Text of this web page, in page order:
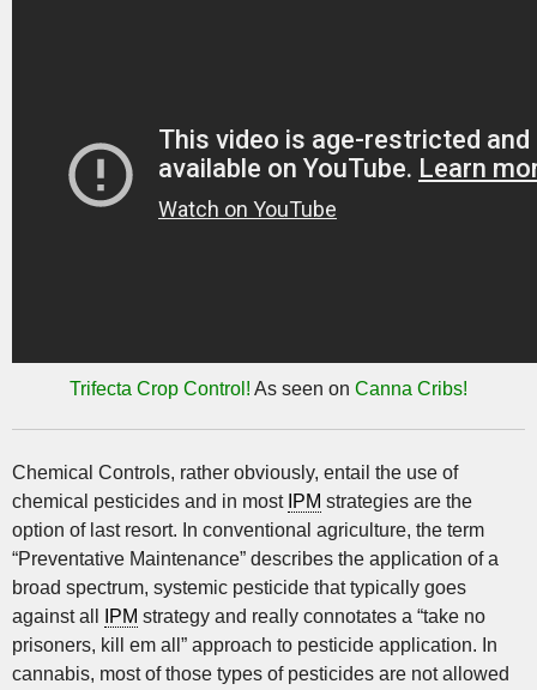
Trifecta Crop Control! As seen on Canna Cribs!
Chemical Controls, rather obviously, entail the use of
chemical pesticides and in most IPM strategies are the
option of last resort. In conventional agriculture, the term
“Preventative Maintenance” describes the application of a
broad spectrum, systemic pesticide that typically goes
against all
IPM strategy and really connotates a “take no
prisoners, kill em all” approach to pesticide application. In
cannabis, most of those types of pesticides are not allowed